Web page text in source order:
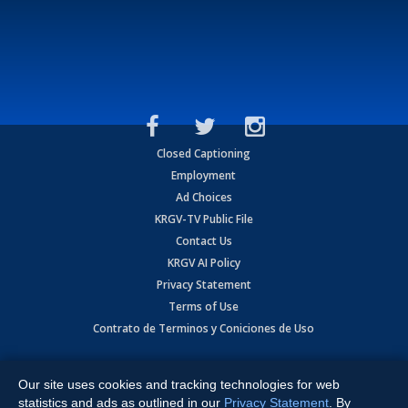
Closed Captioning
Employment
Ad Choices
KRGV-TV Public File
Contact Us
KRGV AI Policy
Privacy Statement
Terms of Use
Contrato de Terminos y Coniciones de Uso
Expressway, Weslaco, TX 78596.
Our site uses cookies and tracking technologies for web
statistics and ads as outlined in our Privacy Statement . By